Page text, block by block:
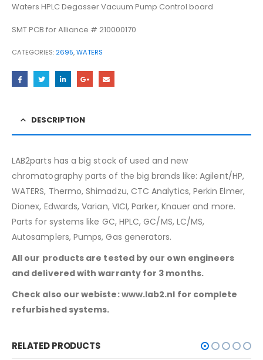
Waters HPLC Degasser Vacuum Pump Control board
SMT PCB for Alliance # 210000170
CATEGORIES: 2695,WATERS
DESCRIPTION
LAB2parts has a big stock of used and new
chromatography parts of the big brands like: Agilent/HP,
WATERS, Thermo, Shimadzu, CTC Analytics, Perkin Elmer,
Dionex, Edwards, Varian, VICI, Parker, Knauer and more.
Parts for systems like GC, HPLC, GC/MS, LC/MS,
Autosamplers, Pumps, Gas generators.
All our products are tested by our own engineers
and delivered with warranty for 3 months.
Check also our webiste: www.lab2.nl for complete
refurbished systems.
RELATED PRODUCTS